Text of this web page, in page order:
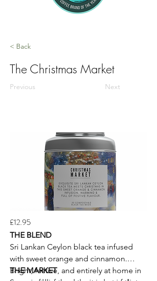
< Back
The Christmas Market
Previous Next
£12.95
THE BLEND
Sri Lankan Ceylon black tea infused
with sweet orange and cinnamon.
Bright, festive, and entirely at home in
THE MARKET